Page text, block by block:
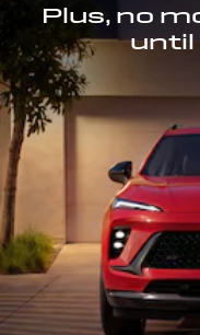
Plus, no
until